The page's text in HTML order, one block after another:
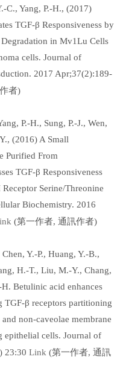
C., Yang, P.-H., (2017)
TGF-β Responsiveness by
in Mv1Lu Cells
cells. Journal of
2017 Apr;37(2):189-
者)
P.-H., Sung, P.-J., Wen,
(2016) A Small
Purified From
TGF-β Responsiveness
Serine/Threonine
Biochemistry. 2016
(第一作者, 通訊作者)
Y.-P., Huang, Y.-B.,
H.-T., Liu, M.-Y., Chang,
Betulinic acid enhances
β receptors partitioning
non-caveolae membrane
epithelial cells. Journal of
23:30 Link (第一作者, 通訊